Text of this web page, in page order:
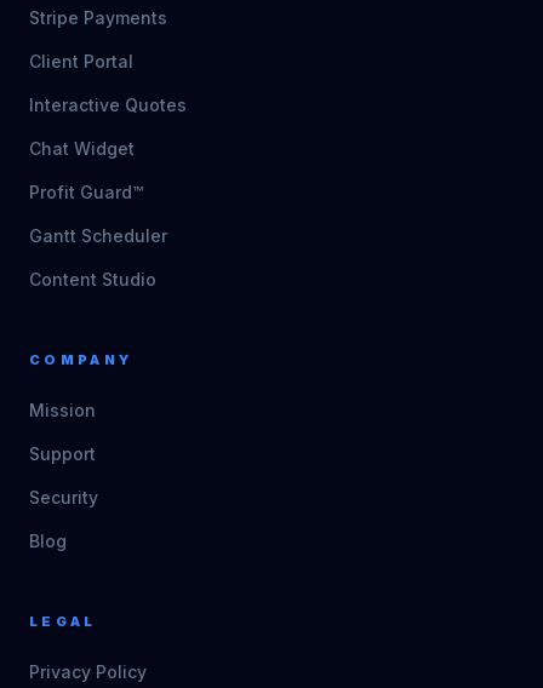
Stripe Payments
Client Portal
Interactive Quotes
Chat Widget
Profit Guard™
Gantt Scheduler
Content Studio
COMPANY
Mission
Support
Security
Blog
LEGAL
Privacy Policy